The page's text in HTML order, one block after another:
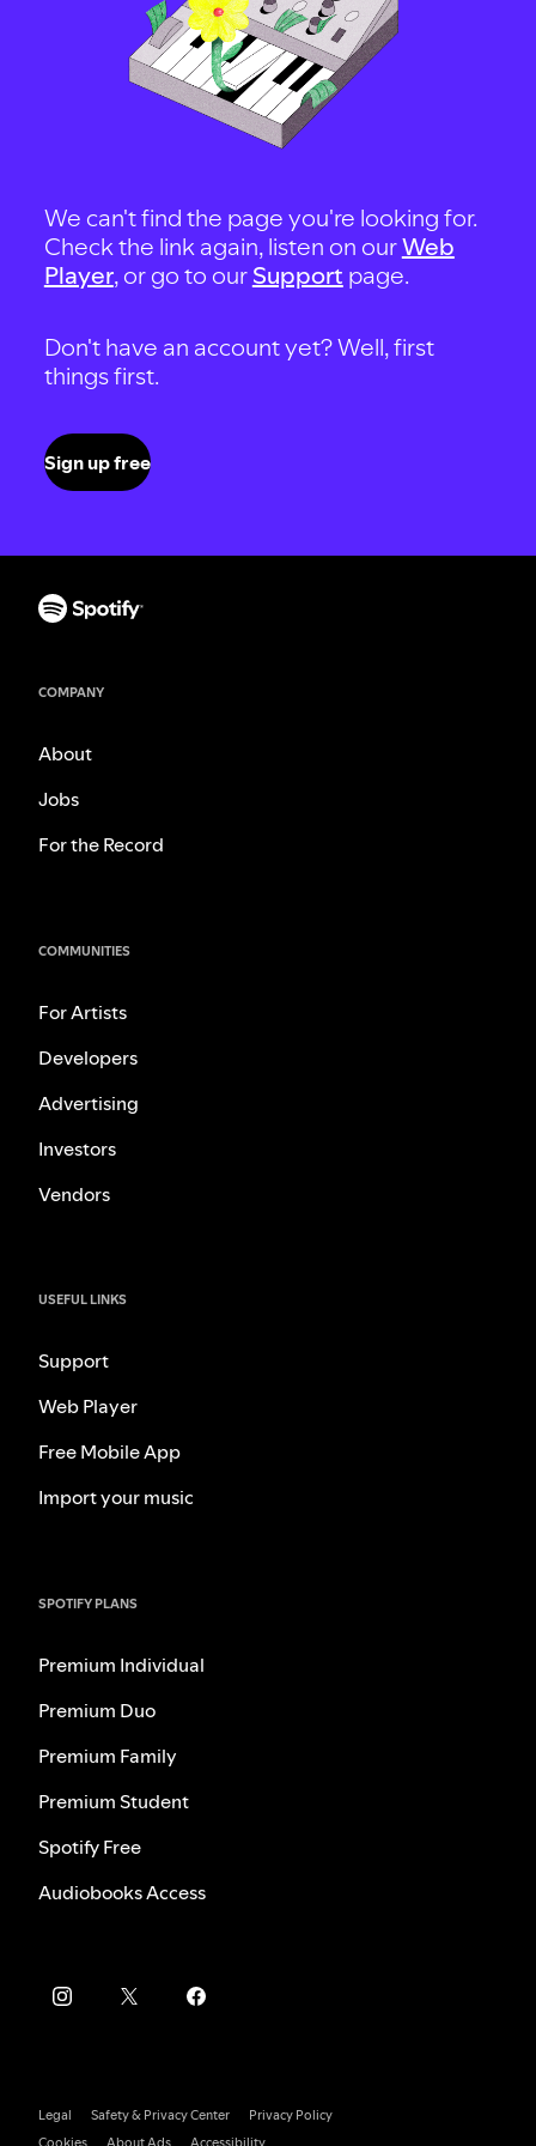
We can't find the page you're looking for.
Check the link again, listen on ourWeb
Player, or go to our Support page.
Don't have an account yet? Well, first
things first.
Sign up free
COMPANY
About
Jobs
For the Record
COMMUNITIES
For Artists
Developers
Advertising
Investors
Vendors
USEFUL LINKS
Support
Web Player
Free Mobile App
Import your music
SPOTIFY PLANS
Premium Individual
Premium Duo
Premium Family
Premium Student
Spotify Free
Audiobooks Access
Legal Safety & Privacy Center
Privacy Policy